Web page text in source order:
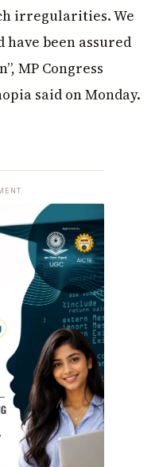
irregularities. We
have been assured
MP Congress
said on Monday.